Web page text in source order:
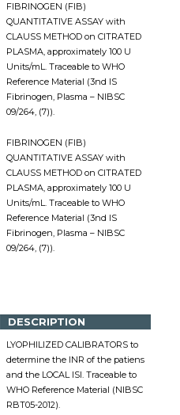
FIBRINOGEN (FIB)
QUANTITATIVE ASSAY with
CLAUSS METHOD on CITRATED
PLASMA, approximately 100 U
Units/mL. Traceable to WHO
Reference Material (3nd IS
Fibrinogen, Plasma – NIBSC
09/264, (7)).
FIBRINOGEN (FIB)
QUANTITATIVE ASSAY with
CLAUSS METHOD on CITRATED
PLASMA, approximately 100 U
Units/mL. Traceable to WHO
Reference Material (3nd IS
Fibrinogen, Plasma – NIBSC
09/264, (7)).
DESCRIPTION
LYOPHILIZED CALIBRATORS to
determine the INR of the patiens
and the LOCAL ISI. Traceable to
WHO Reference Material (NIBSC
RBT05-2012).